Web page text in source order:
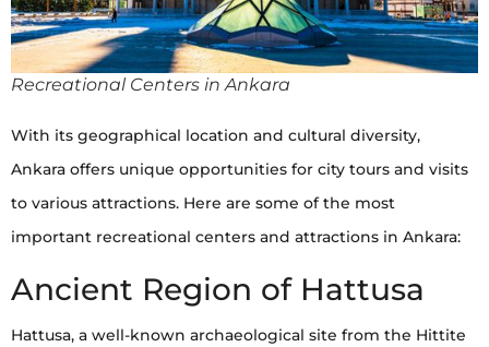
Recreational Centers in Ankara
With its geographical location and cultural diversity,
Ankara offers unique opportunities for city tours and visits
to various attractions. Here are some of the most
important recreational centers and attractions in Ankara:
Ancient Region of Hattusa
Hattusa, a well-known archaeological site from the Hittite